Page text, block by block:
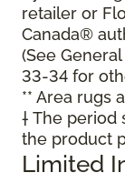
retailer or
Canada®
(See
33-34 for
** Area rugs
† The
the product
Limited